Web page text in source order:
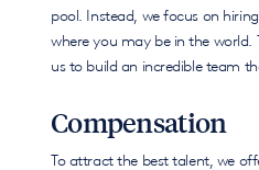
pool. Instead, we focus on
where you may be in the world.
us to build an incredible team
Compensation
To attract the best talent, we